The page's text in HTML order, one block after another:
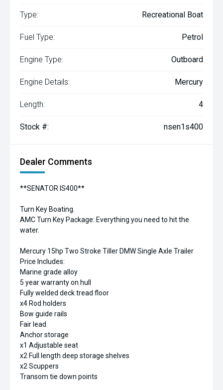
Type: Recreational Boat
Fuel Type: Petrol
Engine Type: Outboard
Engine Details: Mercury
Length: 4
Stock #: nsen1s400
Dealer Comments
**SENATOR IS400**
Turn Key Boating.
AMC Turn Key Package: Everything you need to hit the
water.
Mercury 15hp Two Stroke Tiller DMW Single Axle Trailer
Price Includes:
Marine grade alloy
5 year warranty on hull
Fully welded deck tread floor
x4 Rod holders
Bow guide rails
Fair lead
Anchor storage
x1 Adjustable seat
x2 Full length deep storage shelves
x2 Scuppers
Transom tie down points